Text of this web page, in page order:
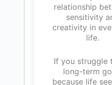
relationship
sensitivity
creativity in
life.
If you struggle
long-term
because life